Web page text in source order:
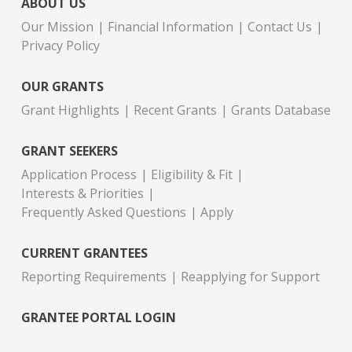
Our Mission
Financial Information
Contact Us
Privacy Policy
OUR GRANTS
Grant Highlights
Recent Grants Grants Database
GRANT SEEKERS
Application Process
Eligibility & Fit
Interests & Priorities
Frequently Asked Questions
Apply
CURRENT GRANTEES
Reporting Requirements
Reapplying for Support
GRANTEE PORTAL LOGIN